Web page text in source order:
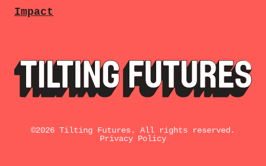
Impact
©2026 Tilting Futures. All rights reserved.
Privacy Policy